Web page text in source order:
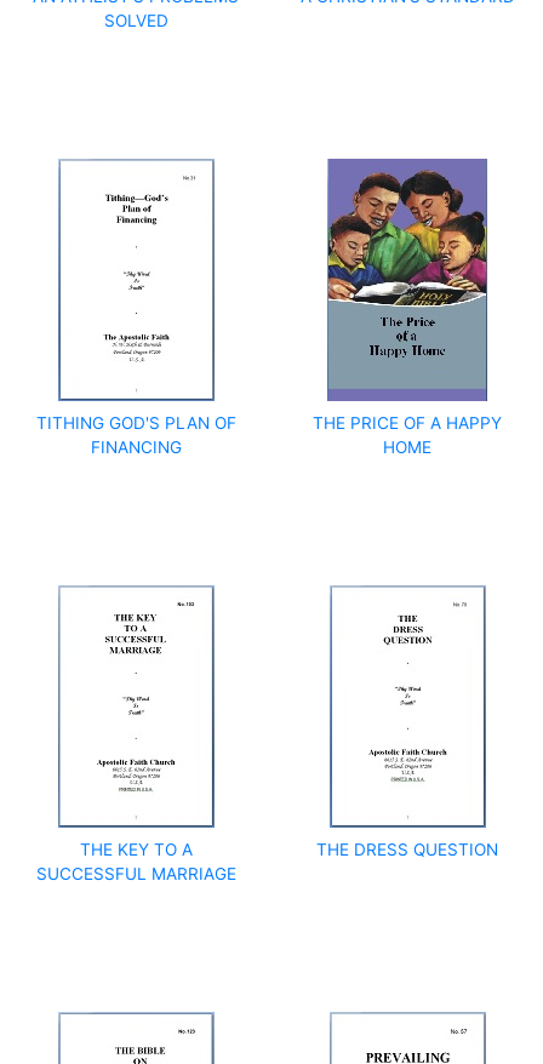
SOLVED
TITHING GOD'S PLAN OF
FINANCING
THE PRICE OF A HAPPY
HOME
THE KEY TO A
SUCCESSFUL MARRIAGE
THE DRESS QUESTION